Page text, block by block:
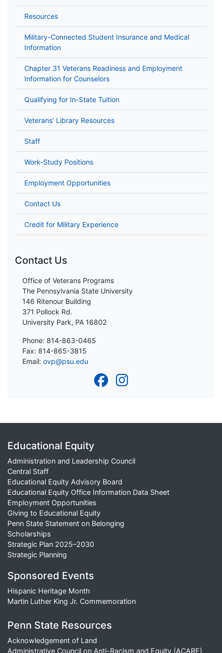
Resources
Military-Connected Student Insurance and Medical
Information
Chapter 31 Veterans Readiness and Employment
Information for Counselors
Qualifying for In-State Tuition
Veterans’ Library Resources
Staff
Work-Study Positions
Employment Opportunities
Contact Us
Credit for Military Experience
Contact Us
Office of Veterans Programs
The Pennsylvania State University
146 Ritenour Building
371 Pollock Rd.
University Park, PA 16802
Phone: 814-863-0465
Fax: 814-865-3815
Email: ovp@psu.edu
Educational Equity
Administration and Leadership Council
Central Staff
Educational Equity Advisory Board
Educational Equity Office Information Data Sheet
Employment Opportunities
Giving to Educational Equity
Penn State Statement on Belonging
Scholarships
Strategic Plan 2025–2030
Strategic Planning
Sponsored Events
Hispanic Heritage Month
Martin Luther King Jr. Commemoration
Penn State Resources
Acknowledgement of Land
Administrative Council on Anti-Racism and Equity (ACARE)